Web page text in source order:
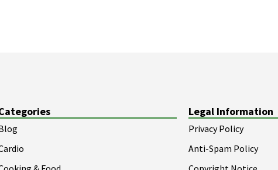
Legal Information
Privacy Policy
Anti-Spam Policy